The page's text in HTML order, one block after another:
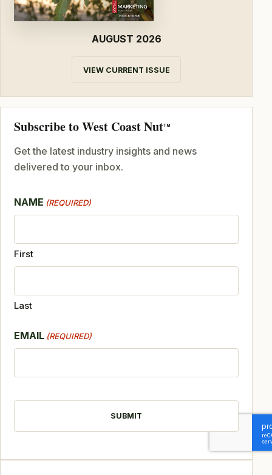
AUGUST 2026
VIEW CURRENT ISSUE
Subscribe to West Coast NutTM
Get the latest industry insights and news
delivered to your inbox.
NAME (REQUIRED)
First
Last
EMAIL (REQUIRED)